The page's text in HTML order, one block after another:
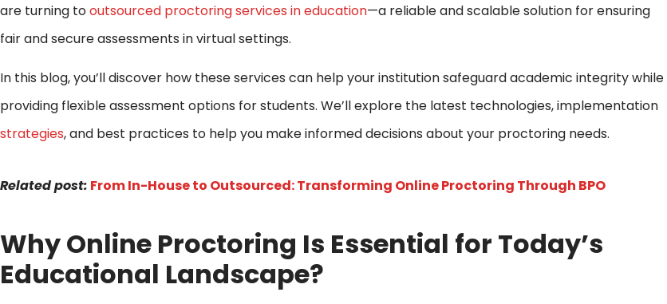
are turning tooutsourced proctoring services in education—a reliable and scalable solution for ensuring
fair and secure assessments in virtual settings.
In this blog, you’ll discover how these services can help your institution safeguard academic integrity while
providing flexible assessment options for students. We’ll explore the latest technologies, implementation
strategies, and best practices to help you make informed decisions about your proctoring needs.
Related post: From In-House to Outsourced: Transforming Online Proctoring Through BPO
Why Online Proctoring Is Essential for Today’s
Educational Landscape?